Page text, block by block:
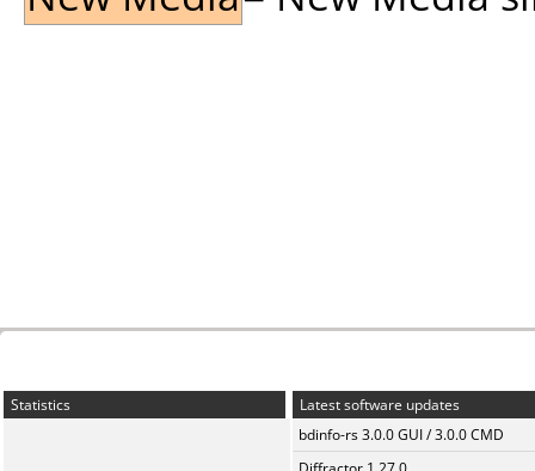
Statistics
Latest software updates
bdinfo-rs 3.0.0 GUI / 3.0.0 CMD